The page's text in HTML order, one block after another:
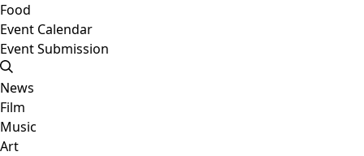
Food
Event Calendar
Event Submission
News
Film
Music
Art